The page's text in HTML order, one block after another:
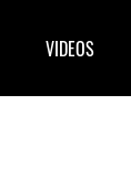
VIDEOS